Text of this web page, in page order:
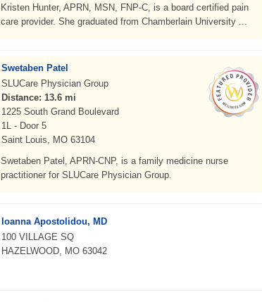
Kristen Hunter, APRN, MSN, FNP-C, is a board certified pain
care provider. She graduated from Chamberlain University ...
Swetaben Patel
SLUCare Physician Group
Distance: 13.6 mi
1225 South Grand Boulevard
1L - Door 5
Saint Louis, MO 63104
Swetaben Patel, APRN-CNP, is a family medicine nurse
practitioner for SLUCare Physician Group.
Ioanna Apostolidou, MD
100 VILLAGE SQ
HAZELWOOD, MO 63042